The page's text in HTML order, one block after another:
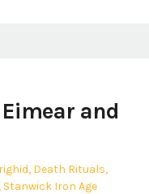
and
, Death Rituals,
, Stanwick Iron Age